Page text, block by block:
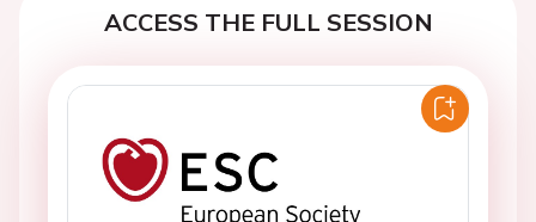
ACCESS THE FULL SESSION